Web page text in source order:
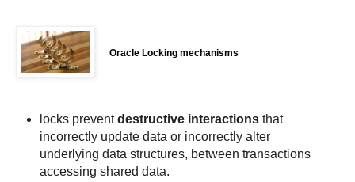
Oracle Locking mechanisms
locks preventdestructive interactionsthat
incorrectly update data or incorrectly alter
underlying data structures, between transactions
accessing shared data.